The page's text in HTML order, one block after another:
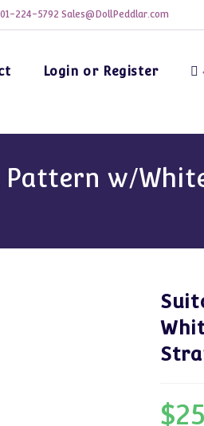
224-5792 Sales@DollPeddlar.com
Login or Register
w/
$